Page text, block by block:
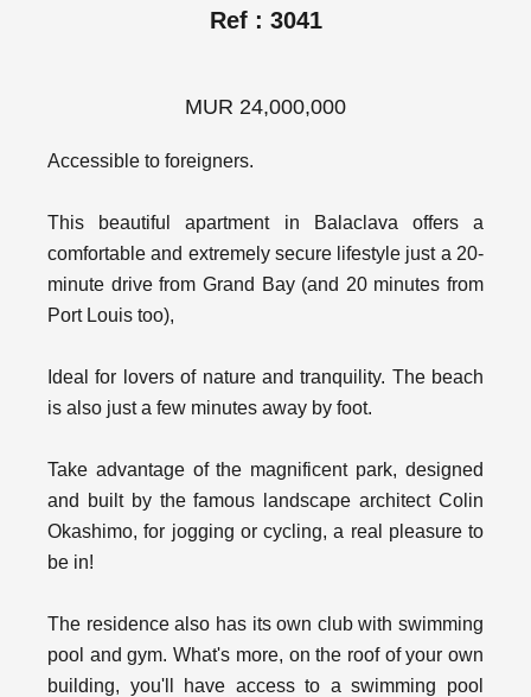
Ref : 3041
MUR 24,000,000
Accessible to foreigners.
This beautiful apartment in Balaclava offers a
comfortable and extremely secure lifestyle just a 20-
minute drive from Grand Bay (and 20 minutes from
Port Louis too),
Ideal for lovers of nature and tranquility. The beach
is also just a few minutes away by foot.
Take advantage of the magnificent park, designed
and built by the famous landscape architect Colin
Okashimo, for jogging or cycling, a real pleasure to
be in!
The residence also has its own club with swimming
pool and gym. What's more, on the roof of your own
building, you'll have access to a swimming pool